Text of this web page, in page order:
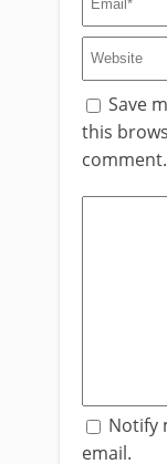
Save
this
comment.
Notify
email.